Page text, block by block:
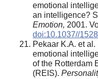
emotional
an intelligence?
Emotion, 2001.
doi:10.1037//
Pekaar K.A. et
emotional
of the Rotterdam
(REIS).